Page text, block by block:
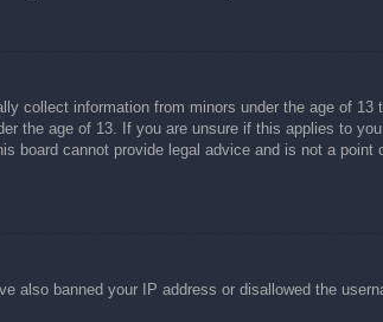
collect information from minors under the age of 13
the age of 13. If you are unsure if this applies to
board cannot provide legal advice and is not a
also banned your IP address or disallowed the